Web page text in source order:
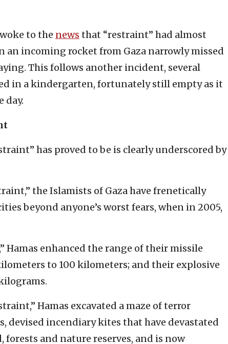
to the news that “restraint” had almost
an incoming rocket from Gaza narrowly missed
This follows another incident, several
in a kindergarten, fortunately still empty as it
day.
has proved to be is clearly underscored by
the Islamists of Gaza have frenetically
beyond anyone’s worst fears, when in 2005,
Hamas enhanced the range of their missile
to 100 kilometers; and their explosive
Hamas excavated a maze of terror
devised incendiary kites that have devastated
forests and nature reserves, and is now